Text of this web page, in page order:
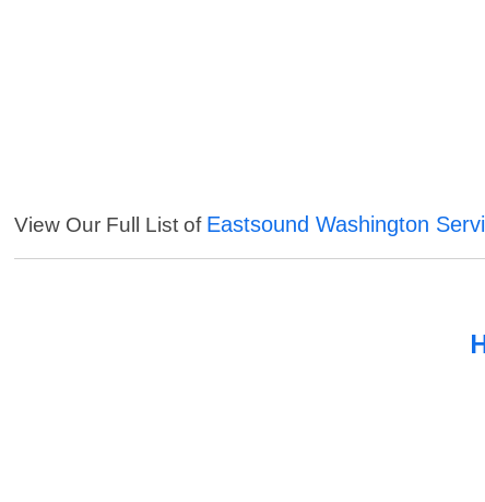
View Our Full List of Eastsound Washington